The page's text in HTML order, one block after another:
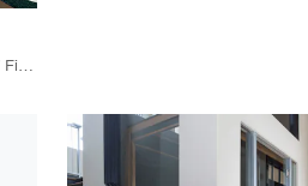
83 Products · 56 Projects by 47 Firms